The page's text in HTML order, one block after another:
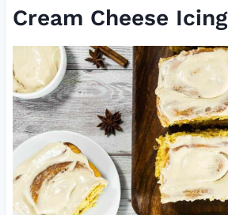
Cream Cheese Icing